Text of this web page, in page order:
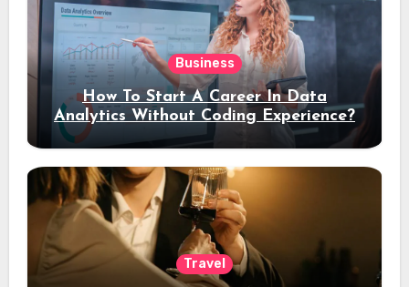
Business
How To Start A Career In Data
Analytics Without Coding Experience?
Travel